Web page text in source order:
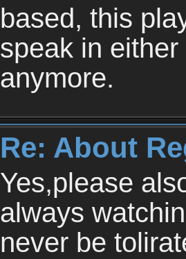
based, this
speak in
anymore.
Re: About
Yes,please
always
never be